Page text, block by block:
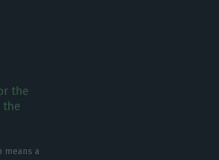
the
the
means a